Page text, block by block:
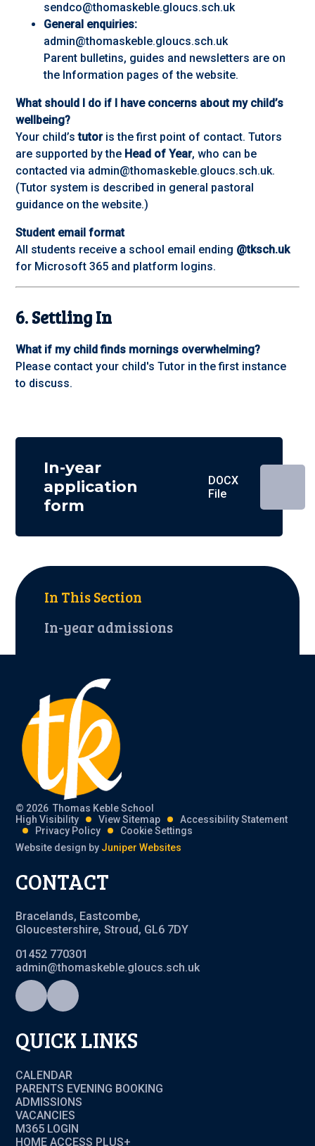
sendco@thomaskeble.gloucs.sch.uk
General enquiries:
admin@thomaskeble.gloucs.sch.uk
Parent bulletins, guides and newsletters are on
the Information pages of the website.
What should I do if I have concerns about my child’s
wellbeing?
Your child’stutoris the first point of contact. Tutors
are supported by the Head of Year, who can be
contacted via admin@thomaskeble.gloucs.sch.uk.
(Tutor system is described in general pastoral
guidance on the website.)
Student email format
All students receive a school email ending @tksch.uk
for Microsoft 365 and platform logins.
6. Settling In
What if my child finds mornings overwhelming?
Please contact your child's Tutor in the first instance
to discuss.
In-year
application
form
DOCX
File
In This Section
In-year admissions
© 2026 Thomas Keble School
High Visibility
View Sitemap
Accessibility Statement
Privacy Policy
Cookie Settings
Website design by Juniper Websites
CONTACT
Bracelands, Eastcombe,
Gloucestershire, Stroud, GL6 7DY
01452 770301
admin@thomaskeble.gloucs.sch.uk
QUICK LINKS
CALENDAR
PARENTS EVENING BOOKING
ADMISSIONS
VACANCIES
M365 LOGIN
HOME ACCESS PLUS+